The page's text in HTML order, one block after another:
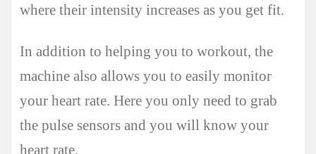
where their intensity increases as you get fit.
In addition to helping you to workout, the
machine also allows you to easily monitor
your heart rate. Here you only need to grab
the pulse sensors and you will know your
heart rate.